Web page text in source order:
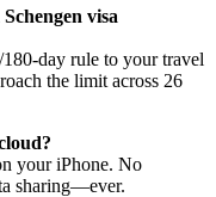
visa
day rule to your travel
the limit across 26
your iPhone. No
sharing—ever.